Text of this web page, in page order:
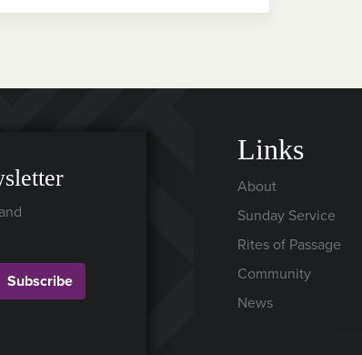
Subscribe
Links
About
Sunday Service
Rites of Passage
Community
News